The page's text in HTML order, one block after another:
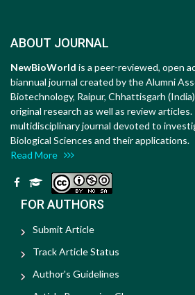
ABOUT JOURNAL
NewBioWorld is a peer-reviewed, open
biannual journal created by the Alumni
Biotechnology, Raipur, Chhattisgarh
original research as well as review articles.
multidisciplinary journal devoted to
Biological Sciences and their applications.
Read More
FOR AUTHORS
Submit Article
Track Article Status
Author's Guidelines